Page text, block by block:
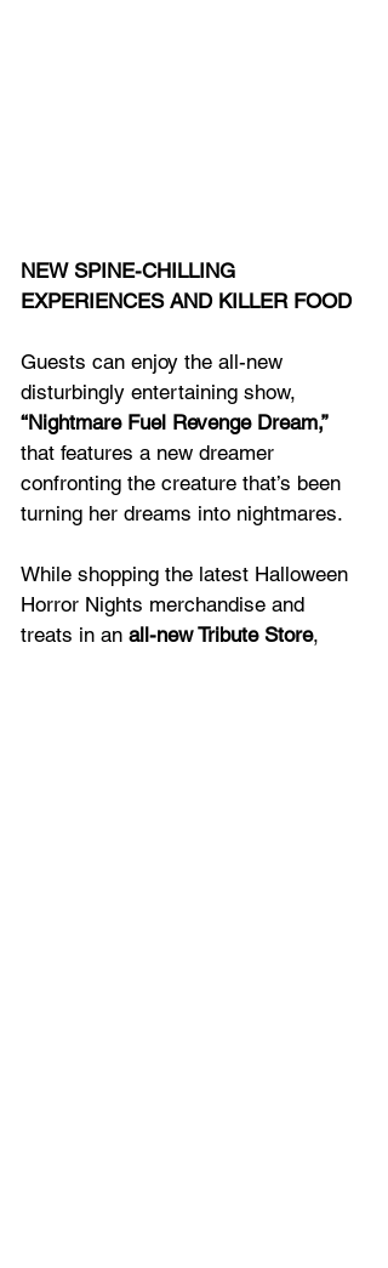
NEW SPINE-CHILLING
EXPERIENCES AND KILLER FOOD
Guests can enjoy the all-new
disturbingly entertaining show,
“Nightmare Fuel Revenge Dream,”
that features a new dreamer
confronting the creature that’s been
turning her dreams into nightmares.
While shopping the latest Halloween
Horror Nights merchandise and
treats in an all-new Tribute Store,